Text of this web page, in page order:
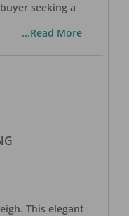
seeking a
...Read More
This elegant